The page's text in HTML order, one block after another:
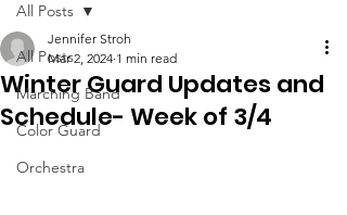
All Posts
Marching Band
Color Guard
Orchestra
All Posts
Winter Guard Updates and
Schedule- Week of 3/4
Jennifer Stroh
Mar 2, 2024 1 min read